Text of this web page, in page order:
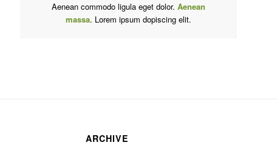
Aenean commodo ligula eget dolor. Aenean
massa. Lorem ipsum dopiscing elit.
ARCHIVE